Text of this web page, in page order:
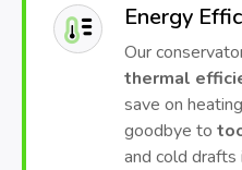
Energy
Our
thermal
save on
goodbye to
and cold drafts